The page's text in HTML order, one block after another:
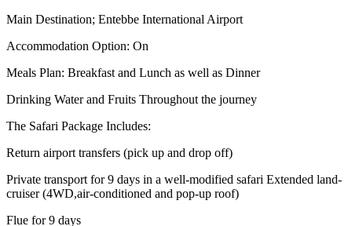
Main Destination; Entebbe International Airport
Accommodation Option: On
Meals Plan: Breakfast and Lunch as well as Dinner
Drinking Water and Fruits Throughout the journey
The Safari Package Includes:
Return airport transfers (pick up and drop off)
Private transport for 9 days in a well-modified safari Extended land-
cruiser (4WD,air-conditioned and pop-up roof)
Flue for 9 days